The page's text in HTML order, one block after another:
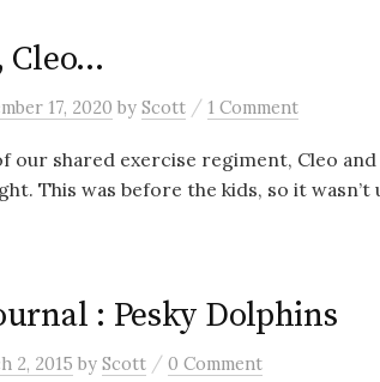
Cleo…
17, 2020 by Scott / 1 Comment
our shared exercise regiment, Cleo
This was before the kids, so it wasn’t
: Pesky Dolphins
2, 2015 by Scott / 0 Comment